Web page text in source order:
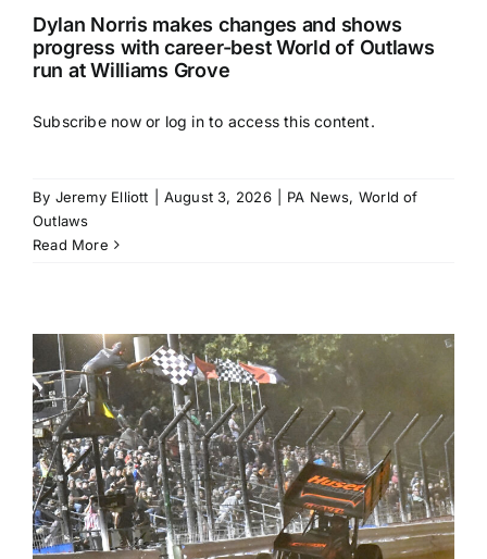
Dylan Norris makes changes and shows
progress with career-best World of Outlaws
run at Williams Grove
Subscribe now or log in to access this content.
By Jeremy Elliott August 3, 2026 PA News, World of
Outlaws
Read More